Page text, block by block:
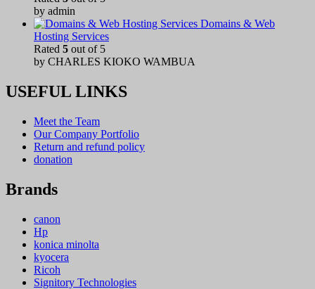
by admin
Domains & Web
Hosting Services
Rated 5 out of 5
by CHARLES KIOKO WAMBUA
USEFUL LINKS
Meet the Team
Our Company Portfolio
Return and refund policy
donation
Brands
canon
Hp
konica minolta
kyocera
Ricoh
Signitory Technologies